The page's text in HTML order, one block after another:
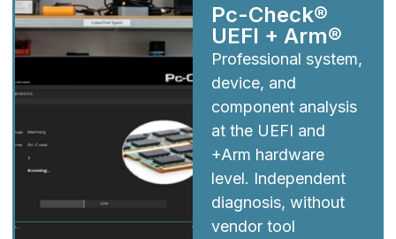
Pc-Check®
UEFI + Arm®
Professional system,
device, and
component analysis
at the UEFI and
+Arm hardware
level. Independent
diagnosis, without
vendor tool